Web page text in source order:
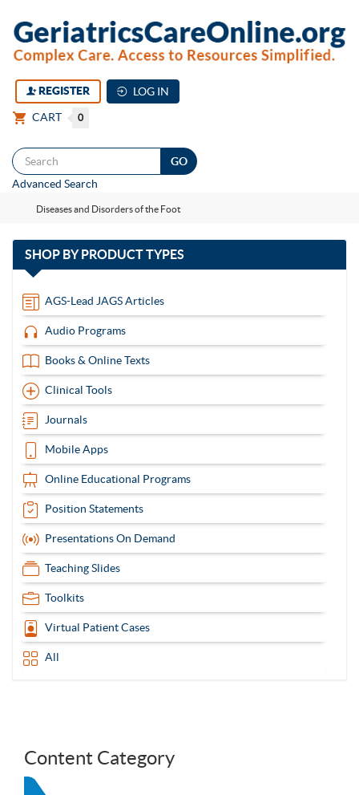
REGISTER
LOG IN
CART
0
Advanced Search
Diseases and Disorders of the Foot
SHOP BYPRODUCT TYPES
13
AGS-Lead JAGS Articles
Audio Programs
Books & Online Texts
Clinical Tools
Journals
Mobile Apps
Online Educational Programs
Position Statements
Presentations On Demand
Teaching Slides
Toolkits
Virtual Patient Cases
All
Content Category